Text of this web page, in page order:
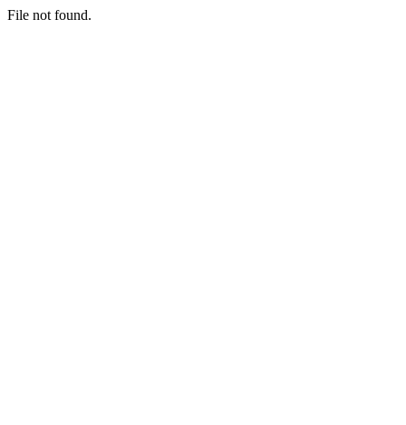
File not found.